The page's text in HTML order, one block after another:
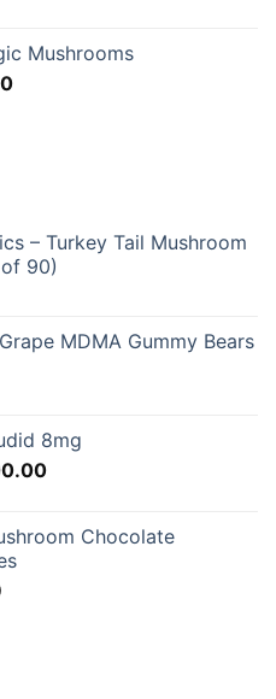
through
$209.00
Mushrooms
Price
– Turkey Tail Mushroom
90)
MDMA Gummy Bears
8mg
Price
throughChocolate